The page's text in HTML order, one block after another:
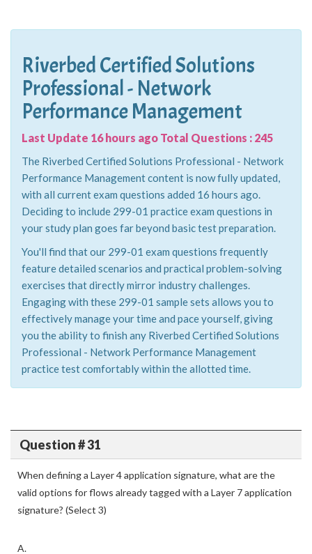
Riverbed Certified Solutions
Professional - Network
Performance Management
Last Update 16 hours ago Total Questions : 245
The Riverbed Certified Solutions Professional - Network
Performance Management content is now fully updated,
with all current exam questions added 16 hours ago.
Deciding to include 299-01 practice exam questions in
your study plan goes far beyond basic test preparation.
You'll find that our 299-01 exam questions frequently
feature detailed scenarios and practical problem-solving
exercises that directly mirror industry challenges.
Engaging with these 299-01 sample sets allows you to
effectively manage your time and pace yourself, giving
you the ability to finish any Riverbed Certified Solutions
Professional - Network Performance Management
practice test comfortably within the allotted time.
Question # 31
When defining a Layer 4 application signature, what are the
valid options for flows already tagged with a Layer 7 application
signature? (Select 3)
A.